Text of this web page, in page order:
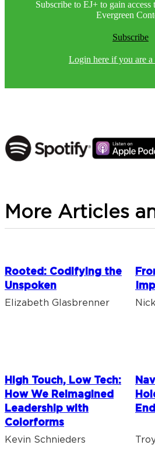
Subscribe to EJ+ to gain
Evergreen
Subscribe
Login here if you are a
More Articles
Rooted: Codifying the
Unspoken
Elizabeth Glasbrenner
High Touch, Low Tech:
How We Reimagined
Leadership with
Colorforms
Kevin Schnieders